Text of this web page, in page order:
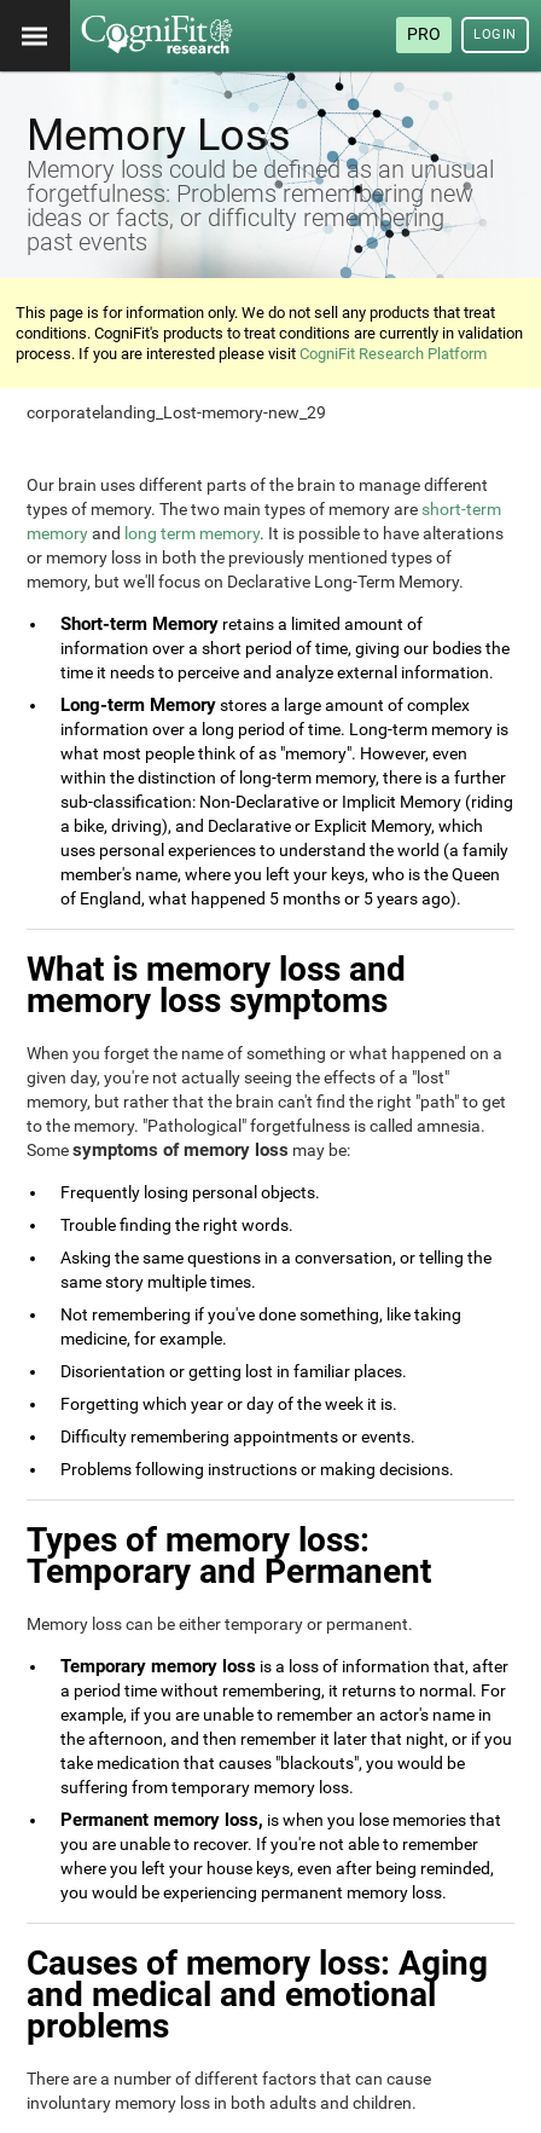
PRO LOGIN
Memory Loss
Memory loss could be defined as an unusual
forgetfulness: Problems remembering new
ideas or facts, or difficulty remembering
past events
This page is for information only. We do not sell any products that treat
conditions. CogniFit's products to treat conditions are currently in validation
process. If you are interested please visitCogniFit Research Platform
corporatelanding_Lost-memory-new_29
Our brain uses different parts of the brain to manage different
types of memory. The two main types of memory are short-term
memoryand long term memory. It is possible to have alterations
or memory loss in both the previously mentioned types of
memory, but we'll focus on Declarative Long-Term Memory.
Short-term Memory retains a limited amount of
information over a short period of time, giving our bodies the
time it needs to perceive and analyze external information.
Long-term Memorystores a large amount of complex
information over a long period of time. Long-term memory is
what most people think of as "memory". However, even
within the distinction of long-term memory, there is a further
sub-classification: Non-Declarative or Implicit Memory (riding
a bike, driving), and Declarative or Explicit Memory, which
uses personal experiences to understand the world (a family
member's name, where you left your keys, who is the Queen
of England, what happened 5 months or 5 years ago).
What is memory loss and
memory loss symptoms
When you forget the name of something or what happened on a
given day, you're not actually seeing the effects of a "lost"
memory, but rather that the brain can't find the right "path" to get
to the memory. "Pathological" forgetfulness is called amnesia.
Somesymptoms of memory loss may be:
Frequently losing personal objects.
Trouble finding the right words.
Asking the same questions in a conversation, or telling the
same story multiple times.
Not remembering if you've done something, like taking
medicine, for example.
Disorientation or getting lost in familiar places.
Forgetting which year or day of the week it is.
Difficulty remembering appointments or events.
Problems following instructions or making decisions.
Types of memory loss:
Temporary and Permanent
Memory loss can be either temporary or permanent.
Temporary memory loss is a loss of information that, after
a period time without remembering, it returns to normal. For
example, if you are unable to remember an actor's name in
the afternoon, and then remember it later that night, or if you
take medication that causes "blackouts", you would be
suffering from temporary memory loss.
Permanent memory loss, is when you lose memories that
you are unable to recover. If you're not able to remember
where you left your house keys, even after being reminded,
you would be experiencing permanent memory loss.
Causes of memory loss: Aging
and medical and emotional
problems
There are a number of different factors that can cause
involuntary memory loss in both adults and children.